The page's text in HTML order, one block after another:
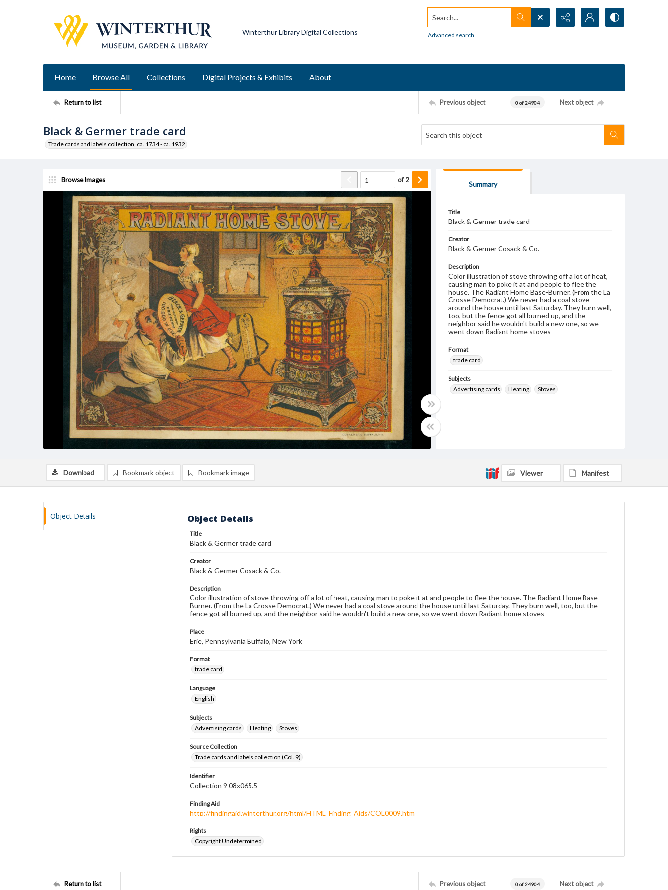
Winterthur Library Digital Collections
Search...
Advanced search
Home Browse All Collections Digital Projects & Exhibits About
Return to list Previous object 0 of 24904 Next object
Black & Germer trade card
Trade cards and labels collection, ca. 1734 - ca. 1932
Browse Images of2
Summary
Title
Black & Germer trade card
Creator
Black & Germer Cosack & Co.
Description
Color illustration of stove throwing off a lot of heat,
causing man to poke it at and people to flee the
house. The Radiant Home Base-Burner. (From the La
Crosse Democrat.) We never had a coal stove
around the house until last Saturday. They burn well,
too, but the fence got all burned up, and the
neighbor said he wouldn't build a new one, so we
went down Radiant home stoves
Format
trade card
Subjects
Advertising cards
Heating Stoves
Download Bookmark object Bookmark image Viewer Manifest
Object Details Object Details
Title
Black & Germer trade card
Creator
Black & Germer Cosack & Co.
Description
Color illustration of stove throwing off a lot of heat, causing man to poke it at and people to flee the house. The Radiant Home Base-
Burner. (From the La Crosse Democrat.) We never had a coal stove around the house until last Saturday. They burn well, too, but the
fence got all burned up, and the neighbor said he wouldn't build a new one, so we went down Radiant home stoves
Place
Erie, Pennsylvania Buffalo, New York
Format
trade card
Language
English
Subjects
Advertising cards
Heating Stoves
Source Collection
Trade cards and labels collection (Col. 9)
Identifier
Collection 9 08x065.5
Finding Aid
http://findingaid.winterthur.org/html/HTML_Finding_Aids/COL0009.htm
Rights
Copyright Undetermined
Return to list Previous object 0 of 24904 Next object